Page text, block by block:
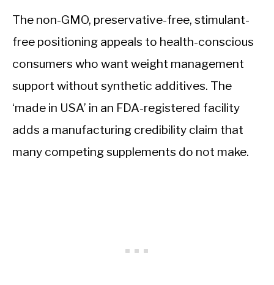
The non-GMO, preservative-free, stimulant-
free positioning appeals to health-conscious
consumers who want weight management
support without synthetic additives. The
‘made in USA’ in an FDA-registered facility
adds a manufacturing credibility claim that
many competing supplements do not make.